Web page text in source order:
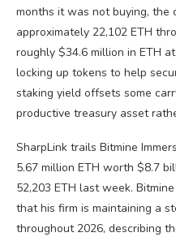
months it was not buying, the
approximately 22,102 ETH
roughly $34.6 million in ETH
locking up tokens to help
staking yield offsets some
productive treasury asset
SharpLink trails Bitmine
5.67 million ETH worth $8.7
52,203 ETH last week.
that his firm is maintaining a
throughout 2026, describing